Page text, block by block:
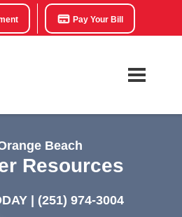
Pay Your Bill
Beach
Resources
| (251) 974-3004